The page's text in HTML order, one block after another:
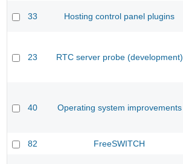
33 Hosting control panel plugins
23 RTC server probe (development)
40 Operating system improvements
82 FreeSWITCH